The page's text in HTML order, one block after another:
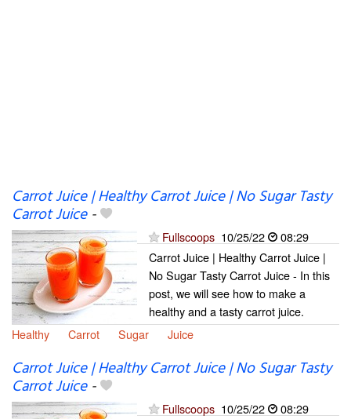
Carrot Juice | Healthy Carrot Juice | No Sugar Tasty
Carrot Juice-
Fullscoops 10/25/22
08:29
Carrot Juice | Healthy Carrot Juice |
No Sugar Tasty Carrot Juice - In this
post, we will see how to make a
healthy and a tasty carrot juice.
Healthy
Carrot Sugar Juice
Carrot Juice | Healthy Carrot Juice | No Sugar Tasty
Carrot Juice-
Fullscoops 10/25/22
08:29